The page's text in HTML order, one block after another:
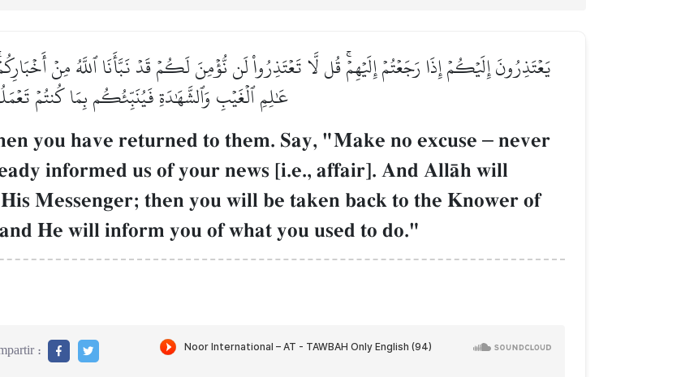
يَعۡتَذِرُونَ إِلَيۡكُمۡ إِذَا رَجَعۡتُمۡ إِلَيۡهِمۡۚ قُل لَّا تَعۡتَذِرُواْ لَن نُّؤۡمِنَ لَكُمۡ قَدۡ نَبَّأَنَا ٱللَّهُ مِنۡ
عَٰلِمِ ٱلۡغَيۡبِ وَٱلشَّهَٰدَةِ فَيُنَبِّئُكُم بِمَا كُنتُمۡ
you have returned to them. Say, "Make no excuse – never
informed us of your news [i.e., affair]. And AllŒh will
Messenger; then you will be taken back to the Knower of
He will inform you of what you used to do."
: